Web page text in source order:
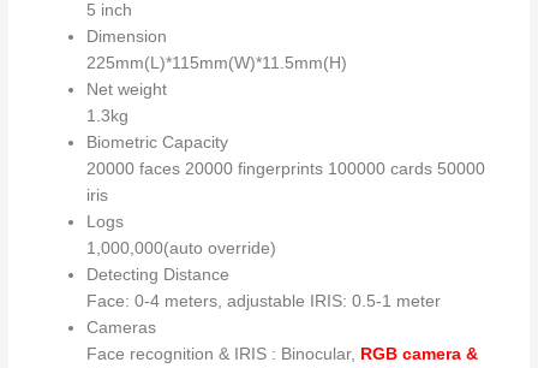
5 inch
Dimension
225mm(L)*115mm(W)*11.5mm(H)
Net weight
1.3kg
Biometric Capacity
20000 faces 20000 fingerprints 100000 cards 50000
iris
Logs
1,000,000(auto override)
Detecting Distance
Face: 0-4 meters, adjustable IRIS: 0.5-1 meter
Cameras
Face recognition & IRIS : Binocular, RGB camera &